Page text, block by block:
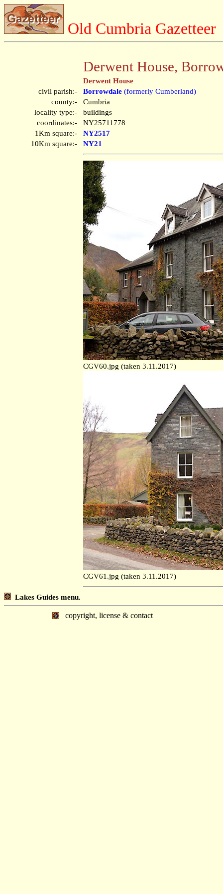
Old Cumbria Gazetteer
Derwent House,
Derwent House
civil parish:-
Borrowdale (formerly Cumberland)
county:-
Cumbria
locality type:-
buildings
coordinates:-
NY25711778
1Km square:-
NY2517
10Km square:-
NY21
CGV60.jpg (taken 3.11.2017)
CGV61.jpg (taken 3.11.2017)
Lakes Guides menu.